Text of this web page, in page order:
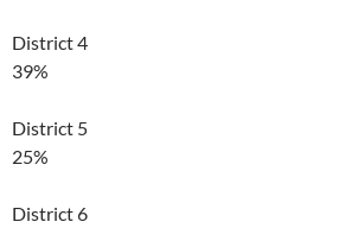
District 4
39%
District 5
25%
District 6